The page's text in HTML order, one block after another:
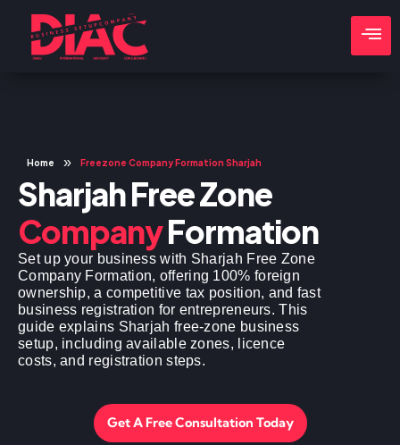
Home » Freezone Company Formation Sharjah
Sharjah Free Zone
CompanyFormation
Set up your business with Sharjah Free Zone
Company Formation, offering 100% foreign
ownership, a competitive tax position, and fast
business registration for entrepreneurs. This
guide explains Sharjah free-zone business
setup, including available zones, licence
costs, and registration steps.
Get A Free Consultation Today